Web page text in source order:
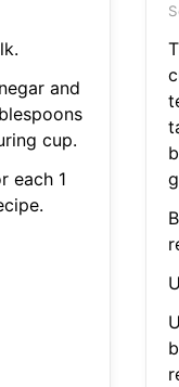
and
cup.
each 1